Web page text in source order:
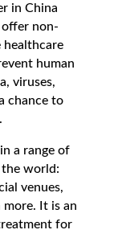
in China
non-
healthcare
human
viruses,
chance to
a range of
the world:
venues,
more. It is an
for